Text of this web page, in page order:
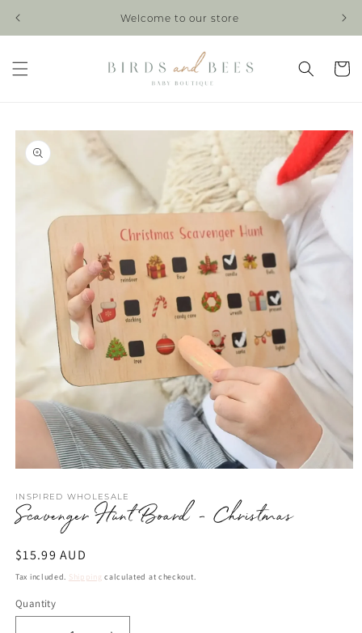
Welcome to our store
Cart
Skip to
product
information
1
in
modal
INSPIRED WHOLESALE
Scavenger Hunt Board - Christmas
Regular
price
$15.99 AUD
Tax included. Shipping calculated at checkout.
Quantity